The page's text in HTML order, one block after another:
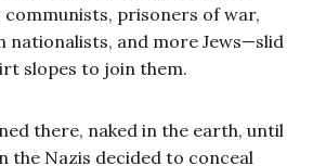
prisoners of war,
nationalists, and more Jews—slid
slopes to join them.
there, naked in the earth, until
the Nazis decided to conceal